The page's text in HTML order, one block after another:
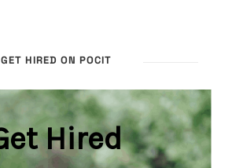
GET HIRED ON POCIT